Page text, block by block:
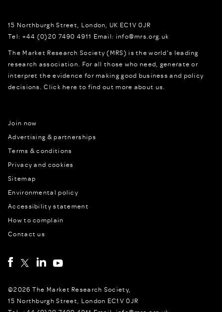
15 Northburgh Street London, UK EC1V 0JR
Tel: +44 (0)20 7490 4911 Email: info@mrs.org.uk
The Market Research Society (MRS) is the world's leading
research association. For all those who need, generate or
interpret the evidence for making good business and policy
decisions.Click here to find out more about us.
Join now
Advertising & partnerships
Terms & conditions
Privacy and cookies
Sitemap
Environmental policy
Accessibility statement
How to complain
Contact us
©2026 The Market Research Society,
15 Northburgh Street, London EC1V 0JR